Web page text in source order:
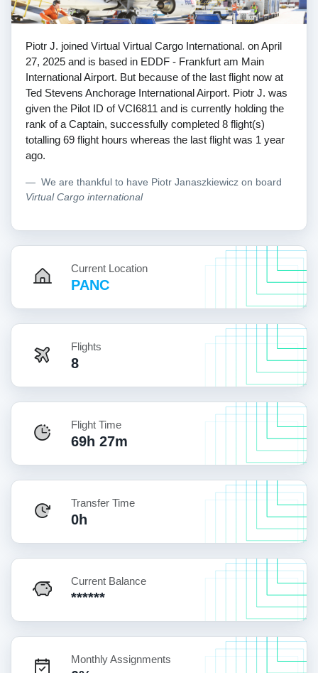
Piotr J. joined Virtual Virtual Cargo International. on April
27, 2025 and is based in EDDF - Frankfurt am Main
International Airport. But because of the last flight now at
Ted Stevens Anchorage International Airport. Piotr J. was
given the Pilot ID of VCI6811 and is currently holding the
rank of a Captain, successfully completed 8 flight(s)
totalling 69 flight hours whereas the last flight was 1 year
ago.
We are thankful to have Piotr Janaszkiewicz on board
Virtual Cargo international
Current Location
PANC
Flights
8
Flight Time
69h 27m
Transfer Time
0h
Current Balance
******
Monthly Assignments